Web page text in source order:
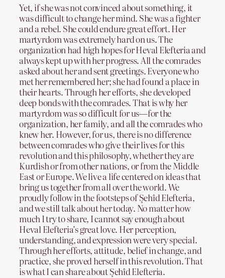
Yet, if she was not convinced about something, it
was difficult to change her mind. She was a fighter
and a rebel. She could endure great effort. Her
martyrdom was extremely hard on us. The
organization had high hopes for Heval Elefteria and
always kept up with her progress. All the comrades
asked about her and sent greetings. Everyone who
met her remembered her; she had found a place in
their hearts. Through her efforts, she developed
deep bonds with the comrades. That is why her
martyrdom was so difficult for us—for the
organization, her family, and all the comrades who
knew her. However, for us, there is no difference
between comrades who give their lives for this
revolution and this philosophy, whether they are
Kurdish or from other nations, or from the Middle
East or Europe. We live a life centered on ideas that
bring us together from all over the world. We
proudly follow in the footsteps of Şehîd Elefteria,
and we still talk about her today. No matter how
much I try to share, I cannot say enough about
Heval Elefteria’s great love. Her perception,
understanding, and expression were very special.
Through her efforts, attitude, belief in change, and
practice, she proved herself in this revolution. That
is what I can share about Şehîd Elefteria.